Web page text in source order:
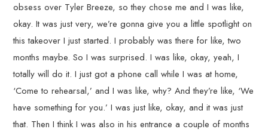
obsess over Tyler Breeze, so they chose me and I was like,
okay. It was just very, we’re gonna give you a little spotlight on
this takeover I just started. I probably was there for like, two
months maybe. So I was surprised. I was like, okay, yeah, I
totally will do it. I just got a phone call while I was at home,
‘Come to rehearsal,’ and I was like, why? And they’re like, ‘We
have something for you.’ I was just like, okay, and it was just
that. Then I think I was also in his entrance a couple of months